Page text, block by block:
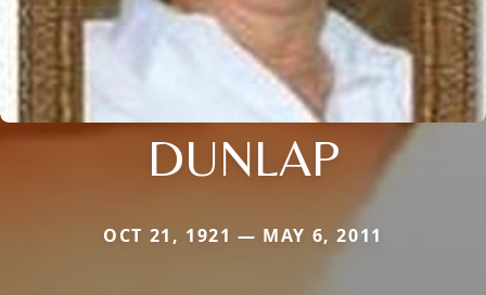
DUNLAP
OCT 21, 1921 — MAY 6, 2011